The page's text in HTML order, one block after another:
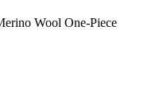
Wool One-Piece